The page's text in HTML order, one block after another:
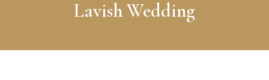
Lavish Wedding